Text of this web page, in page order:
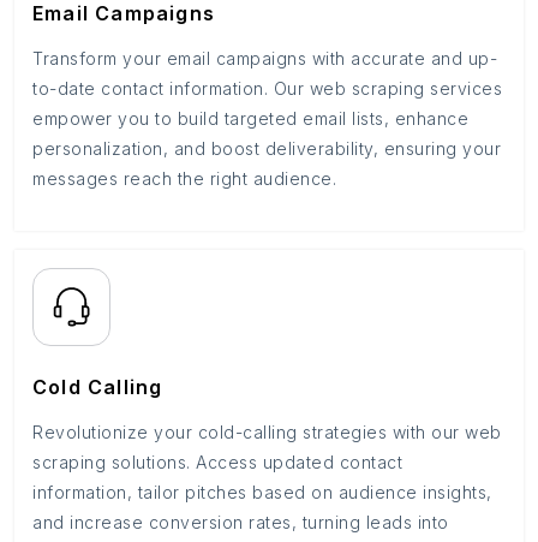
Email Campaigns
Transform your email campaigns with accurate and up-
to-date contact information. Our web scraping services
empower you to build targeted email lists, enhance
personalization, and boost deliverability, ensuring your
messages reach the right audience.
Cold Calling
Revolutionize your cold-calling strategies with our web
scraping solutions. Access updated contact
information, tailor pitches based on audience insights,
and increase conversion rates, turning leads into